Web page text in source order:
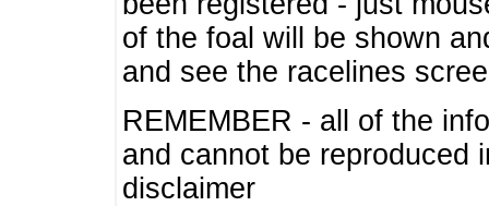
of the foal will be shown
and see the racelines
REMEMBER - all of the
and cannot be
disclaimer